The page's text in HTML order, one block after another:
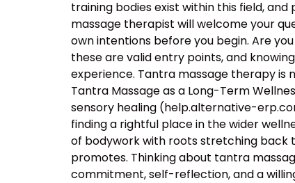
training bodies exist within this field,
massage therapist will welcome your
own intentions before you begin. Are
these are valid entry points, and
experience. Tantra massage therapy is
Tantra Massage as a Long-Term
sensory healing (help.alternative-
finding a rightful place in the wider
of bodywork with roots stretching back
promotes. Thinking about tantra
commitment, self-reflection, and a